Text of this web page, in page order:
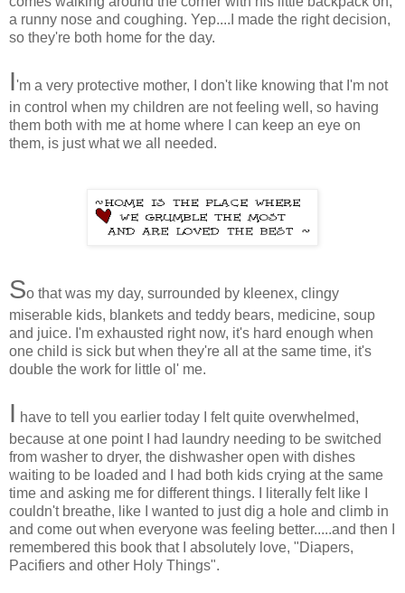
a runny nose and coughing. Yep....I made the right decision,
so they're both home for the day.
I'm a very protective mother, I don't like knowing that I'm not
in control when my children are not feeling well, so having
them both with me at home where I can keep an eye on
them, is just what we all needed.
So that was my day, surrounded by kleenex, clingy
miserable kids, blankets and teddy bears, medicine, soup
and juice. I'm exhausted right now, it's hard enough when
one child is sick but when they're all at the same time, it's
double the work for little ol' me.
I have to tell you earlier today I felt quite overwhelmed,
because at one point I had laundry needing to be switched
from washer to dryer, the dishwasher open with dishes
waiting to be loaded and I had both kids crying at the same
time and asking me for different things. I literally felt like I
couldn't breathe, like I wanted to just dig a hole and climb in
and come out when everyone was feeling better.....and then I
remembered this book that I absolutely love, "Diapers,
Pacifiers and other Holy Things".